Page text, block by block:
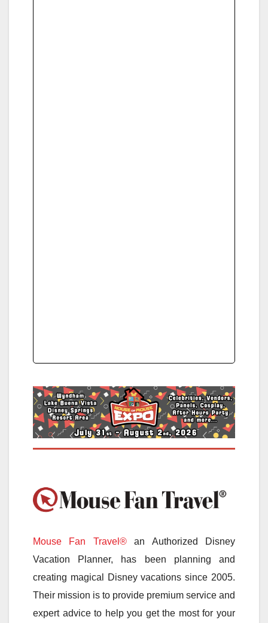
Mouse Fan Travel®an Authorized Disney
Vacation Planner, has been planning and
creating magical Disney vacations since 2005.
Their mission is to provide premium service and
expert advice to help you get the most for your